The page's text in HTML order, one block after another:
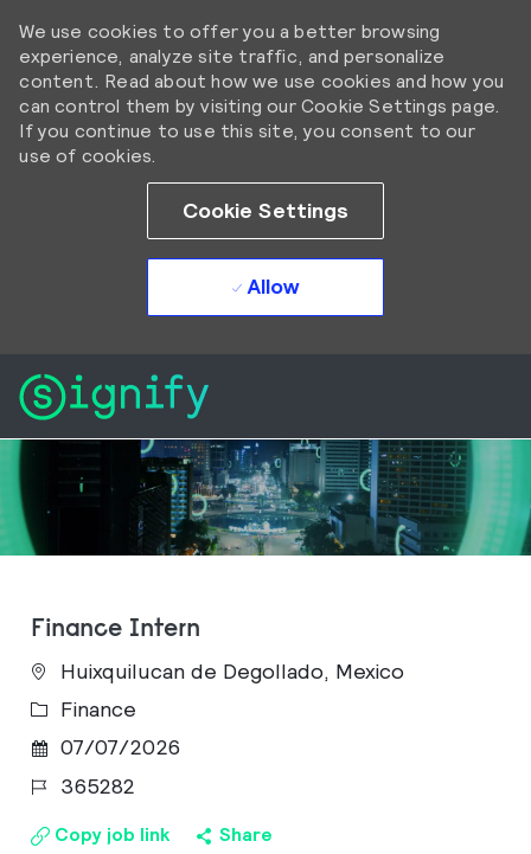
We use cookies to offer you a better browsing
experience, analyze site traffic, and personalize
content. Read about how we use cookies and how you
can control them by visiting our Cookie Settings page.
If you continue to use this site, you consent to our
use of cookies.
Cookie Settings
Allow
Finance Intern
Huixquilucan de Degollado, Mexico
Category
Finance
Posted Date
07/07/2026
Job Id365282
Copy job link Share